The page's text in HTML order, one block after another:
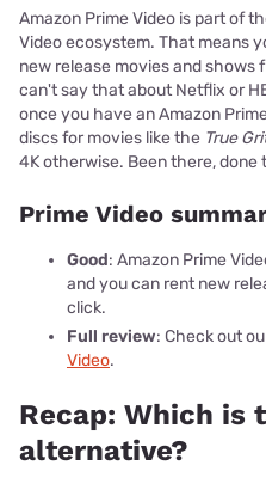
Amazon Prime Video is part of
Video ecosystem. That means
new release movies and shows
can't say that about Netflix or
once you have an Amazon
discs for movies like the True
4K otherwise. Been there, done
Prime Video
Good: Amazon Prime
and you can rent new
click.
Full review: Check out
Video.
Recap: Which is
alternative?